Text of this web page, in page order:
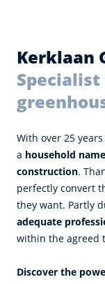
Kerklaan
With over 25
a household
construction.
perfectly convert
they want. Partly
adequate
within the agreed
Discover the